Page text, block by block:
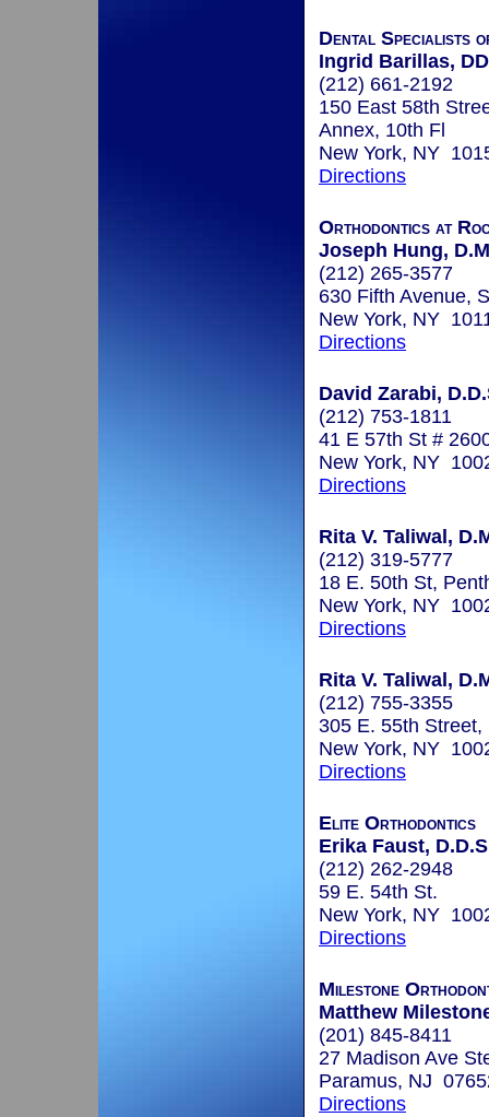
Dental Specialists
Ingrid Barillas,
(212) 661-2192
150 East 58th
Annex, 10th Fl
New York, NY
Directions
Orthodontics at
Joseph Hung,
(212) 265-3577
630 Fifth Avenue,
New York, NY
Directions
David Zarabi,
(212) 753-1811
41 E 57th St #
New York, NY
Directions
Rita V. Taliwal,
(212) 319-5777
18 E. 50th St,
New York, NY
Directions
Rita V. Taliwal,
(212) 755-3355
305 E. 55th Street,
New York, NY
Directions
Elite Orthodontics
Erika Faust,
(212) 262-2948
59 E. 54th St.
New York, NY
Directions
Milestone
Matthew
(201) 845-8411
27 Madison Ave
Paramus, NJ
Directions